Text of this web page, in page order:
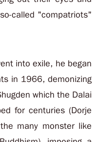
called "compatriots"
into exile, he began
in 1966, demonizing
which the Dalai
for centuries (Dorje
many monster like